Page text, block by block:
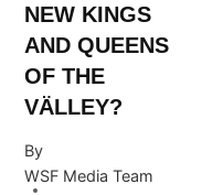
NEW KINGS
AND QUEENS
OF THE
VÄLLEY?
By
WSF Media Team